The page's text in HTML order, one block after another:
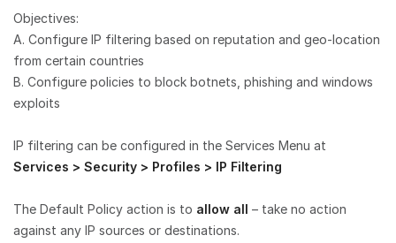
Objectives:
A. Configure IP filtering based on reputation and geo-location
from certain countries
B. Configure policies to block botnets, phishing and windows
exploits
IP filtering can be configured in the Services Menu at
Services > Security > Profiles > IP Filtering
The Default Policy action is to allow all – take no action
against any IP sources or destinations.